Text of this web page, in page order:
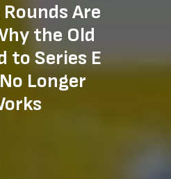
Are
the Old
to Series E
Longer